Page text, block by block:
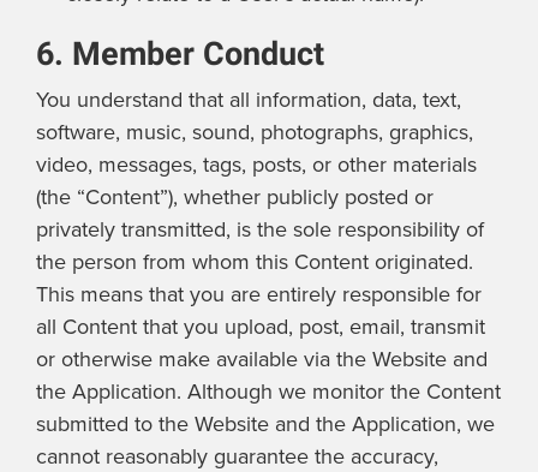
6. Member Conduct
You understand that all information, data, text,
software, music, sound, photographs, graphics,
video, messages, tags, posts, or other materials
(the “Content”), whether publicly posted or
privately transmitted, is the sole responsibility of
the person from whom this Content originated.
This means that you are entirely responsible for
all Content that you upload, post, email, transmit
or otherwise make available via the Website and
the Application. Although we monitor the Content
submitted to the Website and the Application, we
cannot reasonably guarantee the accuracy,